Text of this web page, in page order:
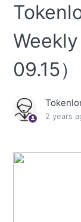
09.15）
2 years